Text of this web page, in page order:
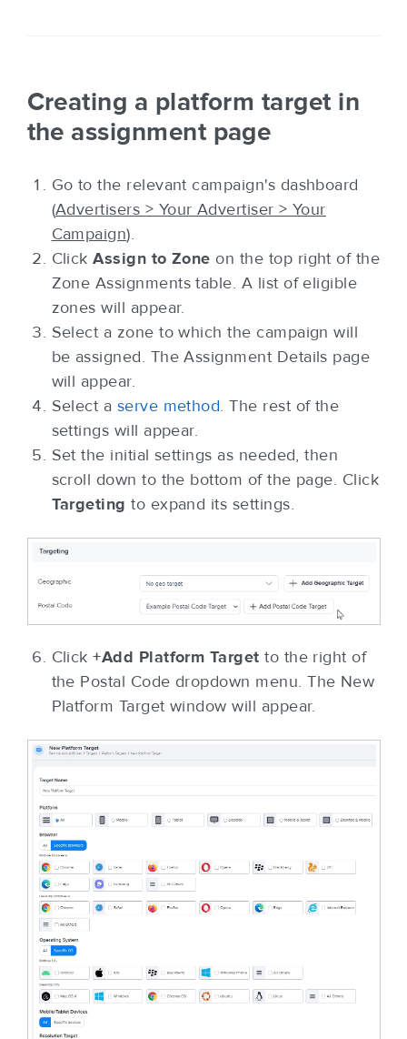
Creating a platform target in
the assignment page
Go to the relevant campaign's dashboard
(Advertisers > Your Advertiser > Your
Campaign).
ClickAssign to Zone on the top right of the
Zone Assignments table. A list of eligible
zones will appear.
Select a zone to which the campaign will
be assigned. The Assignment Details page
will appear.
Select a serve method. The rest of the
settings will appear.
Set the initial settings as needed, then
scroll down to the bottom of the page. Click
Targeting to expand its settings.
Click+Add Platform Target to the right of
the Postal Code dropdown menu. The New
Platform Target window will appear.